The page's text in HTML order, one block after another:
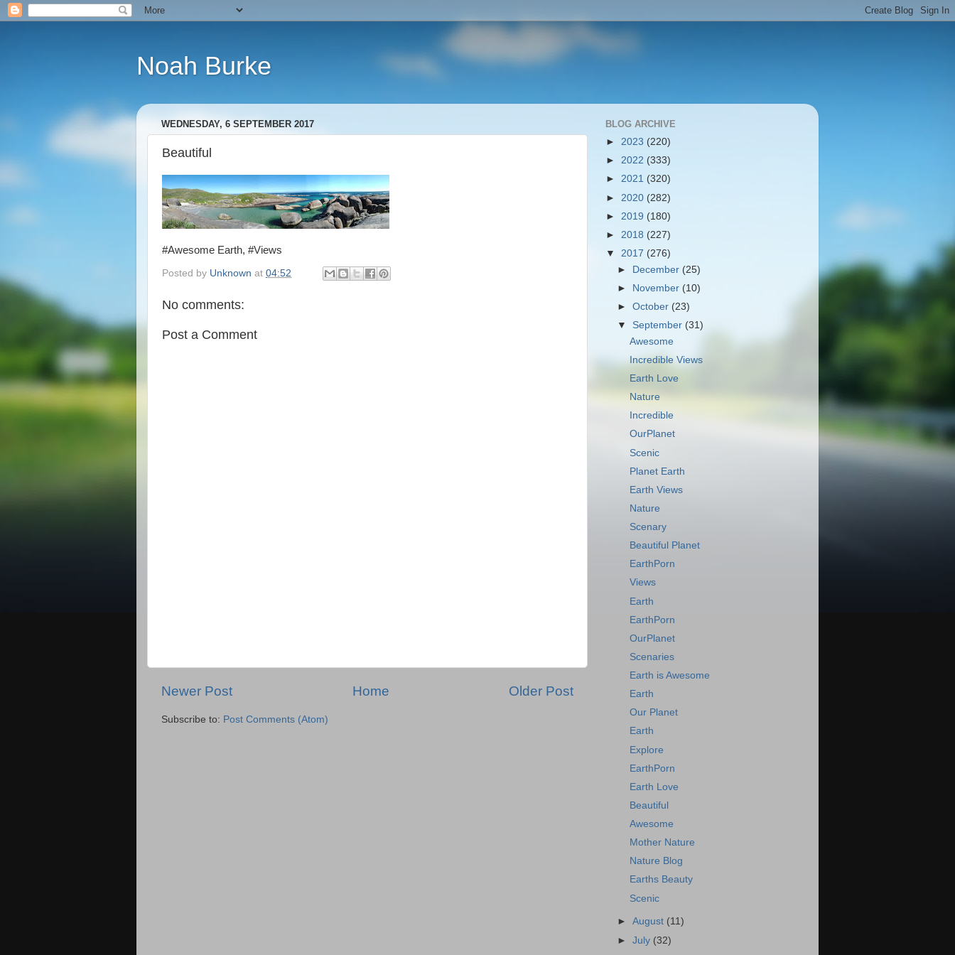
Noah Burke
WEDNESDAY, 6 SEPTEMBER 2017
Beautiful
#Awesome Earth, #Views
Posted by Unknown at 04:52
No comments:
Post a Comment
Newer Post Older Post
Home
Subscribe to: Post Comments (Atom)
BLOG ARCHIVE
► 2023 (220)
► 2022 (333)
► 2021 (320)
► 2020 (282)
► 2019 (180)
► 2018 (227)
▼ 2017 (276)
► December (25)
►
November (10)
►October (23)
▼ September (31)
Awesome
Incredible Views
Earth Love
Nature
Incredible
OurPlanet
Scenic
Planet Earth
Earth Views
Nature
Scenary
Beautiful Planet
EarthPorn
Views
Earth
EarthPorn
OurPlanet
Scenaries
Earth is Awesome
Earth
Our Planet
Earth
Explore
EarthPorn
Earth Love
Beautiful
Awesome
Mother Nature
Nature Blog
Earths Beauty
Scenic
►August (11)
►July (32)